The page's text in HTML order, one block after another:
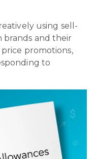
using sell-
brands and their
promotions,
to